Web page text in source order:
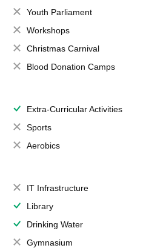
Youth Parliament
Workshops
Christmas Carnival
Blood Donation Camps
Extra-Curricular Activities
Sports
Aerobics
IT Infrastructure
Library
Drinking Water
Gymnasium